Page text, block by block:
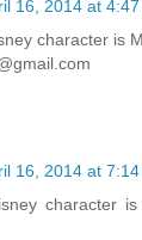
16, 2014 at 4:47
character is
16, 2014 at 7:14
character